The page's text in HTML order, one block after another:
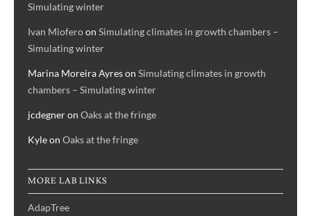
Simulating winter
Ivan Mioferoon Simulating climates in growth chambers –
Simulating winter
Marina Moreira Ayreson Simulating climates in growth
chambers – Simulating winter
jcdegneron Oaks at the fringe
Kyleon Oaks at the fringe
MORE LAB LINKS
AdapTree